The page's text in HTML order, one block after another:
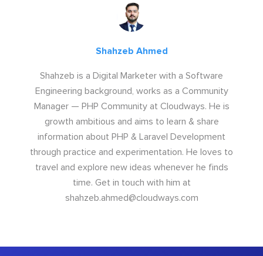
Shahzeb Ahmed
Shahzeb is a Digital Marketer with a Software
Engineering background, works as a Community
Manager — PHP Community at Cloudways. He is
growth ambitious and aims to learn & share
information about PHP & Laravel Development
through practice and experimentation. He loves to
travel and explore new ideas whenever he finds
time. Get in touch with him at
shahzeb.ahmed@cloudways.com